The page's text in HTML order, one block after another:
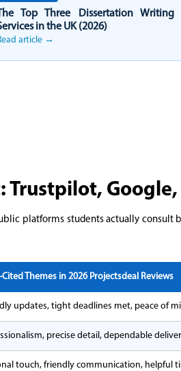
Top Three Dissertation Writing
in the UK (2026)
article →
Google,
platforms students actually consult
Themes in 2026 Projectsdeal Reviews
updates, tight deadlines met, peace of
precise detail, dependable
touch, friendly communication, helpful